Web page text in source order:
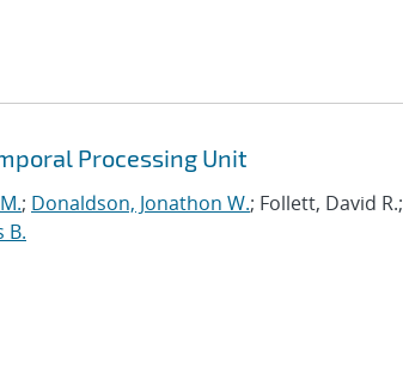
Processing Unit
; Donaldson, Jonathon W.; Follett, David R.;
B.